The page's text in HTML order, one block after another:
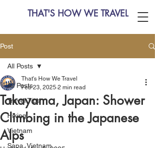
THAT'S HOW WE TRAVEL
Post
All Posts
Travel Tips
Hiking
Vietnam
Sapa, Vietnam
All Posts
Takayama, Japan: Shower
Climbing in the Japanese
Alps
That's How We Travel
Feb 23, 2025 2 min read